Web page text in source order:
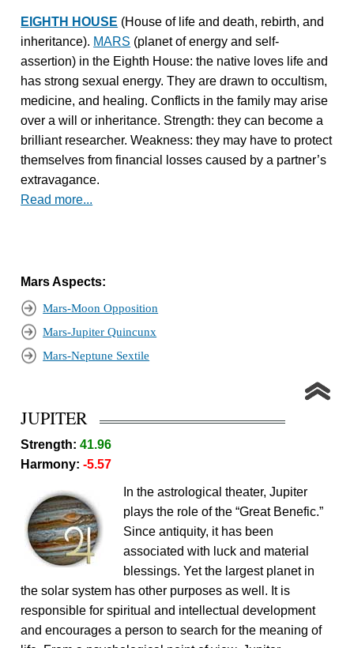
EIGHTH HOUSE (House of life and death, rebirth, and
inheritance). MARS (planet of energy and self-
assertion) in the Eighth House: the native loves life and
has strong sexual energy. They are drawn to occultism,
medicine, and healing. Conflicts in the family may arise
over a will or inheritance. Strength: they can become a
brilliant researcher. Weakness: they may have to protect
themselves from financial losses caused by a partner’s
extravagance.
Read more...
Mars Aspects:
Mars-Moon Opposition
Mars-Jupiter Quincunx
Mars-Neptune Sextile
JUPITER
Strength:41.96
Harmony:-5.57
In the astrological theater, Jupiter
plays the role of the “Great Benefic.”
Since antiquity, it has been
associated with luck and material
blessings. Yet the largest planet in
the solar system has other purposes as well. It is
responsible for spiritual and intellectual development
and encourages a person to search for the meaning of